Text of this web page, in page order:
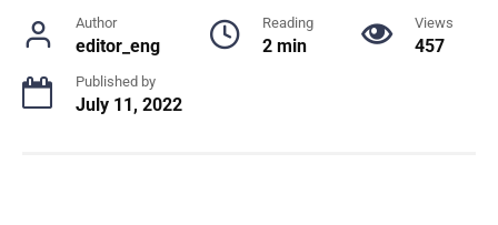
Author
editor_eng
Reading
2 min
Views
457
Published by
July 11, 2022